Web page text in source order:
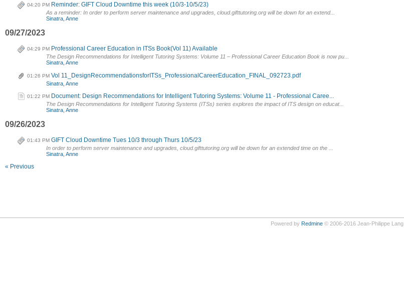
04:20 PM Reminder: GIFT Cloud Downtime this week (10/3-10/5/23)
As a reminder: In order to perform server maintenance and upgrades, cloud.gifttutoring.org will be down for an extend...
Sinatra, Anne
09/27/2023
04:29 PM Professional Career Education in ITSs Book(Vol 11) Available
The Design Recommendations for Intelligent Tutoring Systems: Volume 11 – Professional Career Education Book is now pu...
Sinatra, Anne
01:26 PM Vol 11_DesignRecommendationsforITSs_ProfessionalCareerEducation_FINAL_092723.pdf
Sinatra, Anne
01:22 PM Document: Design Recommendations for Intelligent Tutoring Systems: Volume 11 - Professional Caree...
The Design Recommendations for Intelligent Tutoring Systems (ITSs) series explores the impact of ITS design on educat...
Sinatra, Anne
09/26/2023
01:43 PM GIFT Cloud Downtime Tues 10/3 through Thurs 10/5/23
In order to perform server maintenance and upgrades, cloud.gifttutoring.org will be down for an extended time on the ...
Sinatra, Anne
« Previous
Powered by Redmine© 2006-2016 Jean-Philippe Lang